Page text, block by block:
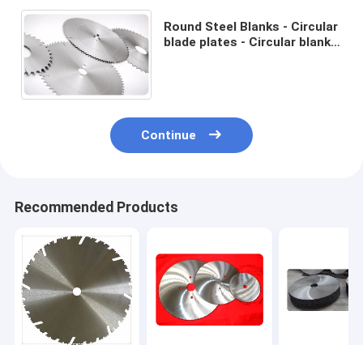
Round Steel Blanks - Circular
blade plates - Circular blanks
Continue
Recommended Products